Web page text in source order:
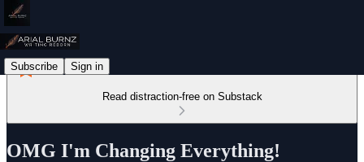
Subscribe Sign in
Read distraction-free on Substack
OMG I'm Changing Everything!